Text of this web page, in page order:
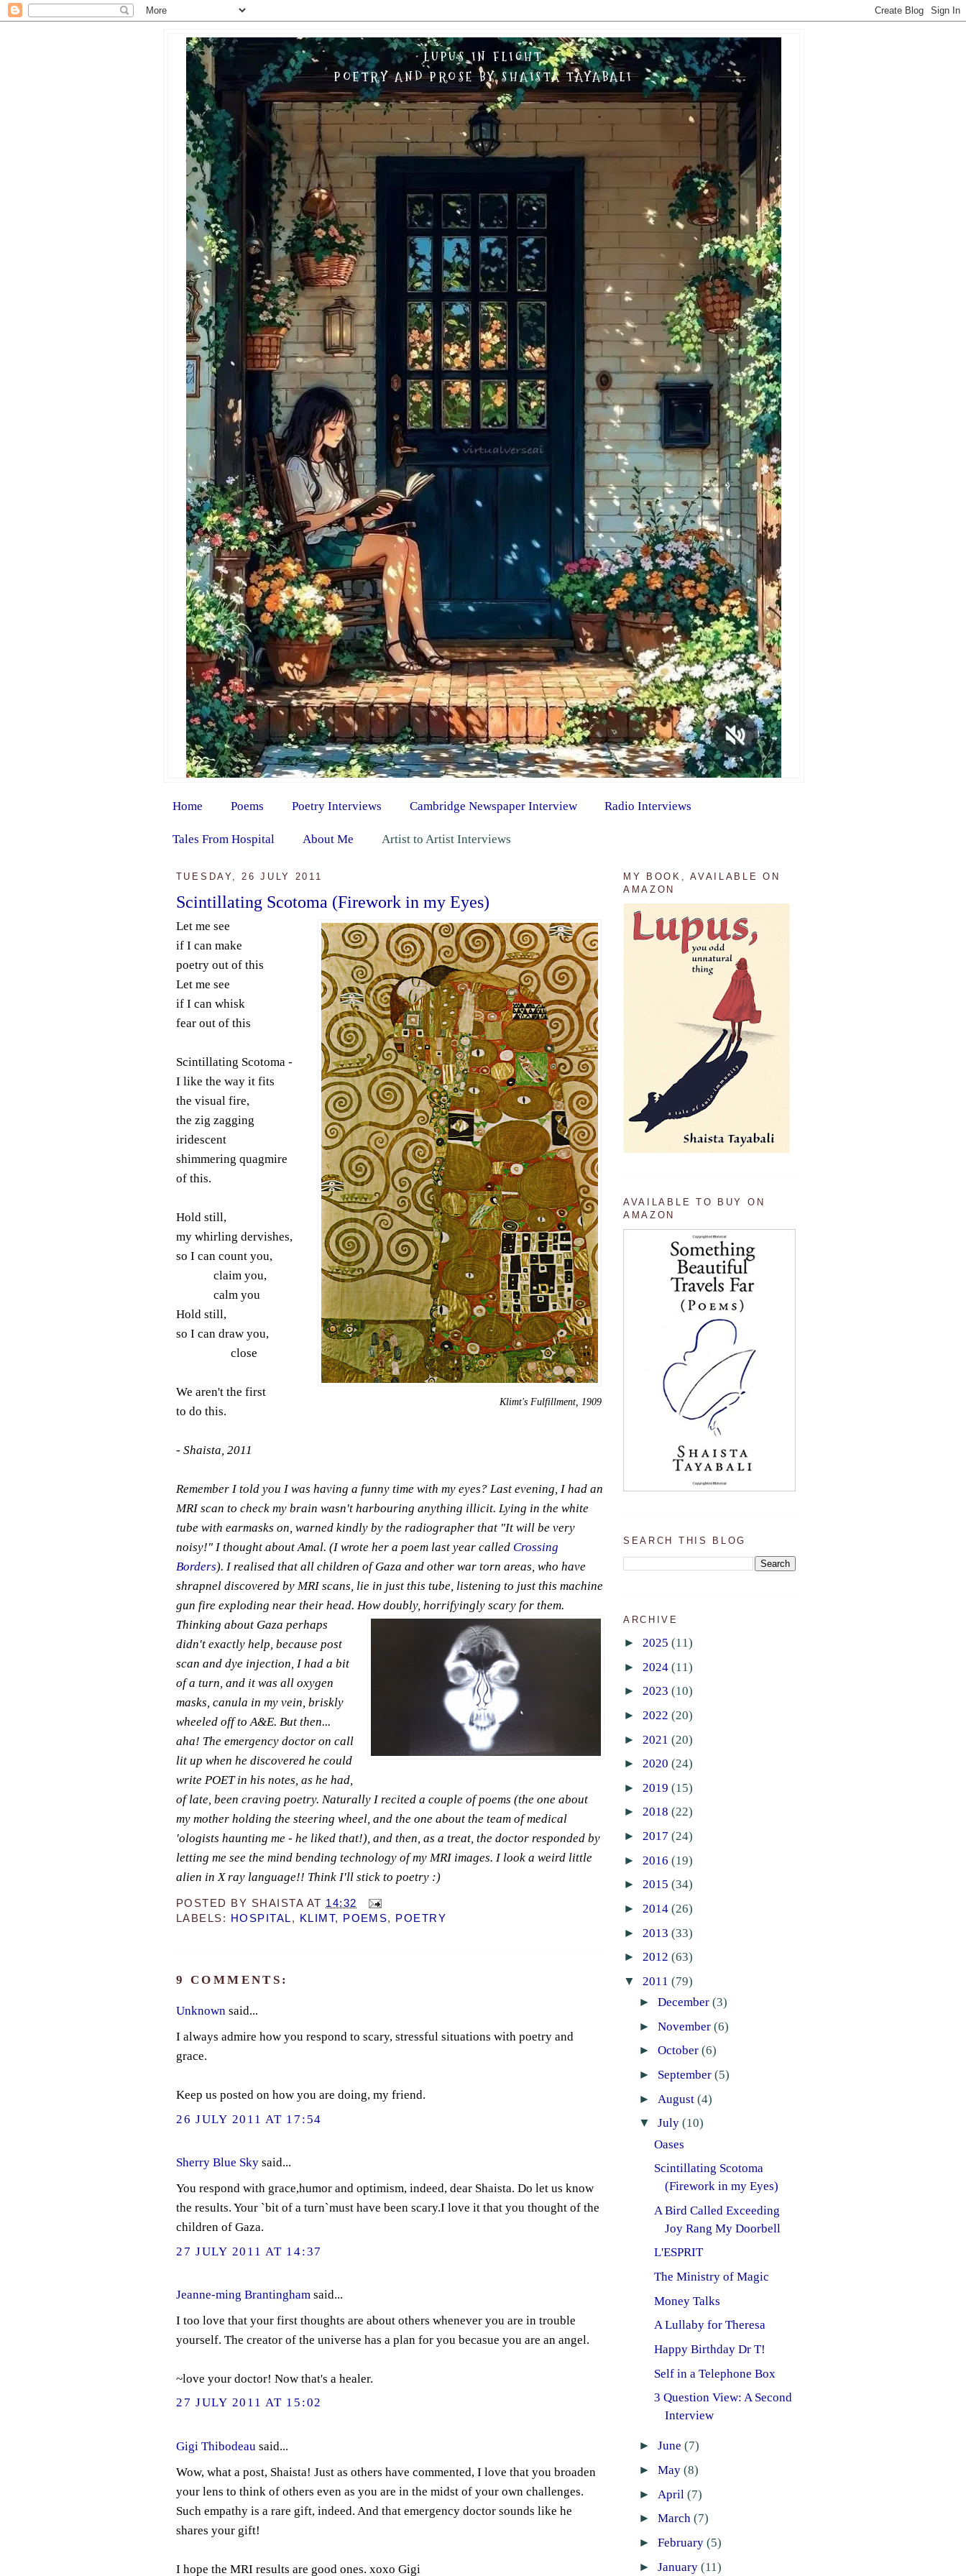
LUPUS IN FLIGHT
POETRY AND PROSE BY SHAISTA TAYABALI
Home Poems Poetry Interviews Cambridge Newspaper Interview Radio Interviews
Tales From Hospital About Me Artist to Artist Interviews
TUESDAY, 26 JULY 2011
Scintillating Scotoma (Firework in my Eyes)
Klimt's Fulfillment, 1909
Let me see
if I can make
poetry out of this
Let me see
if I can whisk
fear out of this
Scintillating Scotoma -
I like the way it fits
the visual fire,
the zig zagging
iridescent
shimmering quagmire
of this.
Hold still,
my whirling dervishes,
so I can count you,
claim you,
calm you
Hold still,
so I can draw you,
close
We aren't the first
to do this.
- Shaista, 2011
Remember I told you I was having a funny time with my eyes? Last evening, I had an
MRI scan to check my brain wasn't harbouring anything illicit. Lying in the white
tube with earmasks on, warned kindly by the radiographer that "It will be very
noisy!" I thought about Amal. (I wrote her a poem last year called Crossing
Borders). I realised that all children of Gaza and other war torn areas, who have
shrapnel discovered by MRI scans, lie in just this tube, listening to just this machine
gun fire exploding near their head. How doubly, horrifyingly scary for them.
Thinking about Gaza perhaps
didn't exactly help, because post
scan and dye injection, I had a bit
of a turn, and it was all oxygen
masks, canula in my vein, briskly
wheeled off to A&E. But then...
aha! The emergency doctor on call
lit up when he discovered he could
write POET in his notes, as he had,
of late, been craving poetry. Naturally I recited a couple of poems (the one about
my mother holding the steering wheel, and the one about the team of medical
'ologists haunting me - he liked that!), and then, as a treat, the doctor responded by
letting me see the mind bending technology of my MRI images. I look a weird little
alien in X ray language!! Think I'll stick to poetry :)
POSTED BY SHAISTA AT 14:32
LABELS:
HOSPITAL, KLIMT, POEMS, POETRY
9 COMMENTS:
Unknownsaid...
I always admire how you respond to scary, stressful situations with poetry and
grace.
Keep us posted on how you are doing, my friend.
26 JULY 2011 AT 17:54
Sherry Blue Skysaid...
You respond with grace,humor and optimism, indeed, dear Shaista. Do let us know
the results. Your `bit of a turn`must have been scary.I love it that you thought of the
children of Gaza.
27 JULY 2011 AT 14:37
Jeanne-ming Brantinghamsaid...
I too love that your first thoughts are about others whenever you are in trouble
yourself. The creator of the universe has a plan for you becasue you are an angel.
~love your doctor! Now that's a healer.
27 JULY 2011 AT 15:02
Gigi Thibodeau said...
Wow, what a post, Shaista! Just as others have commented, I love that you broaden
your lens to think of others even as you are in the midst of your own challenges.
Such empathy is a rare gift, indeed. And that emergency doctor sounds like he
shares your gift!
I hope the MRI results are good ones. xoxo Gigi
MY BOOK, AVAILABLE ON
AMAZON
AVAILABLE TO BUY ON
AMAZON
SEARCH THIS BLOG
ARCHIVE
► 2025 (11)
► 2024 (11)
► 2023 (10)
► 2022 (20)
► 2021 (20)
► 2020 (24)
► 2019 (15)
► 2018 (22)
► 2017 (24)
► 2016 (19)
► 2015 (34)
► 2014 (26)
► 2013 (33)
► 2012 (63)
▼ 2011 (79)
► December (3)
► November (6)
► October (6)
► September (5)
► August (4)
▼ July (10)
Oases
Scintillating Scotoma
(Firework in my Eyes)
A Bird Called Exceeding
Joy Rang My Doorbell
L'ESPRIT
The Ministry of Magic
Money Talks
A Lullaby for Theresa
Happy Birthday Dr T!
Self in a Telephone Box
3 Question View: A Second
Interview
► June (7)
► May (8)
► April (7)
► March (7)
► February (5)
► January (11)